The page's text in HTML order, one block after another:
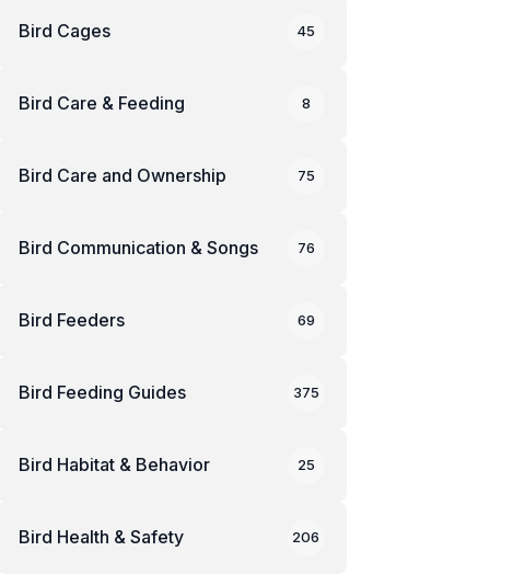
Bird Cages 45
Bird Care & Feeding 8
Bird Care and Ownership 75
Bird Communication & Songs 76
Bird Feeders 69
Bird Feeding Guides 375
Bird Habitat & Behavior 25
Bird Health & Safety 206